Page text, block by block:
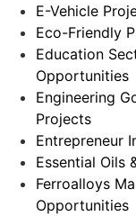
E-Vehicle
Eco-Friendly
Education
Opportunities
Engineering
Projects
Entrepreneur
Essential Oils
Ferroalloys
Opportunities